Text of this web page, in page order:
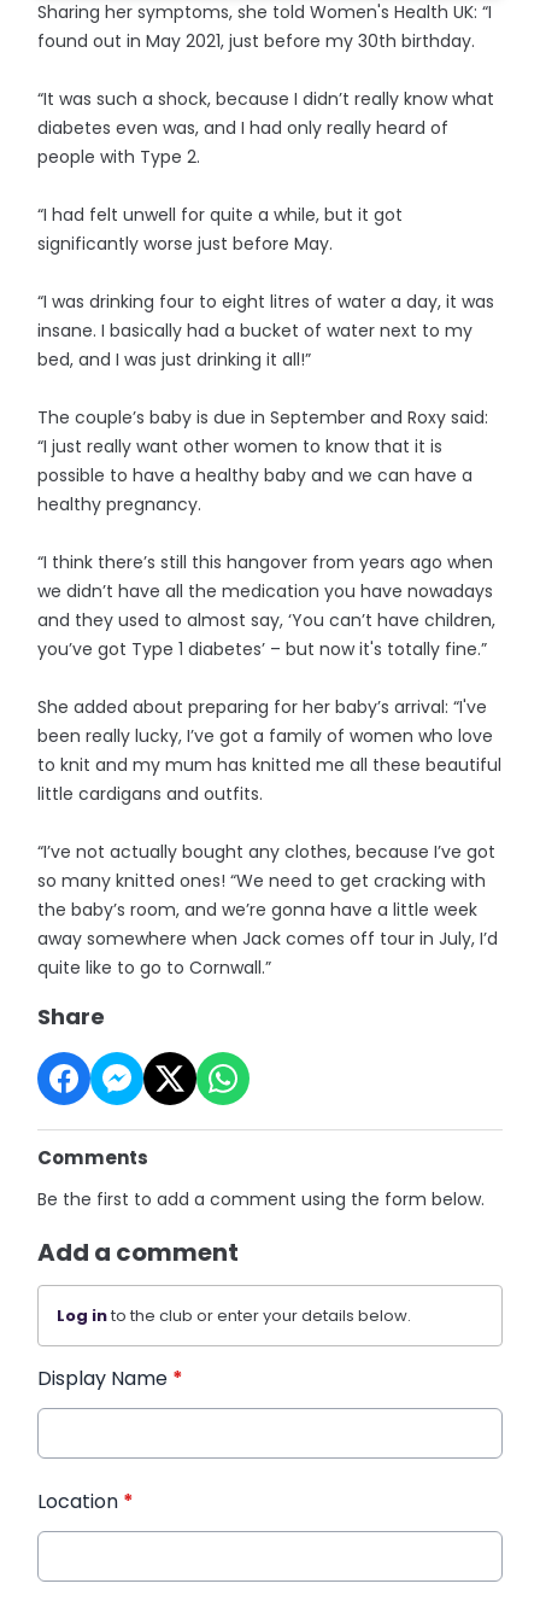
Sharing her symptoms, she told Women's Health UK: “I
found out in May 2021, just before my 30th birthday.
“It was such a shock, because I didn’t really know what
diabetes even was, and I had only really heard of
people with Type 2.
“I had felt unwell for quite a while, but it got
significantly worse just before May.
“I was drinking four to eight litres of water a day, it was
insane. I basically had a bucket of water next to my
bed, and I was just drinking it all!”
The couple’s baby is due in September and Roxy said:
“I just really want other women to know that it is
possible to have a healthy baby and we can have a
healthy pregnancy.
“I think there’s still this hangover from years ago when
we didn’t have all the medication you have nowadays
and they used to almost say, ‘You can’t have children,
you’ve got Type 1 diabetes’ – but now it's totally fine.”
She added about preparing for her baby’s arrival: “I've
been really lucky, I’ve got a family of women who love
to knit and my mum has knitted me all these beautiful
little cardigans and outfits.
“I’ve not actually bought any clothes, because I’ve got
so many knitted ones! “We need to get cracking with
the baby’s room, and we’re gonna have a little week
away somewhere when Jack comes off tour in July, I’d
quite like to go to Cornwall.”
Share
Comments
Be the first to add a comment using the form below.
Add a comment
Log into the club or enter your details below.
Display Name *
Location *